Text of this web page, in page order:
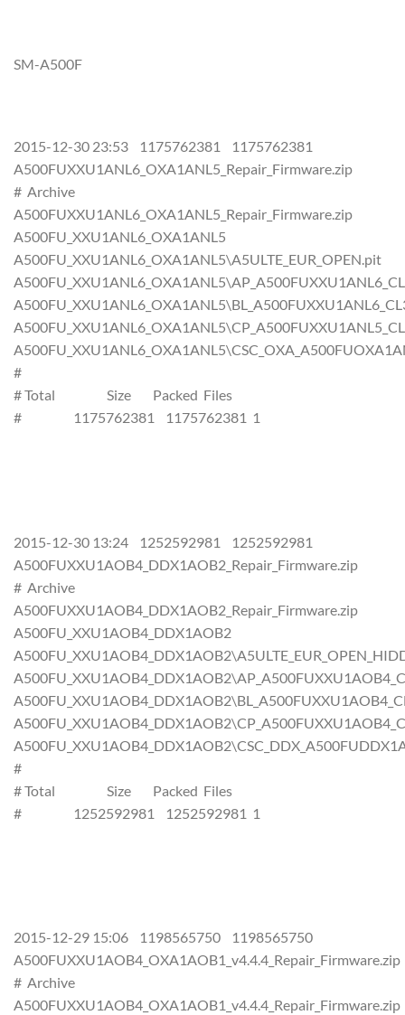
SM-A500F
2015-12-30 23:53 1175762381 1175762381
A500FUXXU1ANL6_OXA1ANL5_Repair_Firmware.zip
# Archive
A500FUXXU1ANL6_OXA1ANL5_Repair_Firmware.zip
A500FU_XXU1ANL6_OXA1ANL5
A500FU_XXU1ANL6_OXA1ANL5\A5ULTE_EUR_OPEN.pit
#
# Total Size Packed Files
# 1175762381 1175762381 1
2015-12-30 13:24 1252592981 1252592981
A500FUXXU1AOB4_DDX1AOB2_Repair_Firmware.zip
# Archive
A500FUXXU1AOB4_DDX1AOB2_Repair_Firmware.zip
A500FU_XXU1AOB4_DDX1AOB2
#
# Total Size Packed Files
# 1252592981 1252592981 1
2015-12-29 15:06 1198565750 1198565750
A500FUXXU1AOB4_OXA1AOB1_v4.4.4_Repair_Firmware.zip
# Archive
A500FUXXU1AOB4_OXA1AOB1_v4.4.4_Repair_Firmware.zip